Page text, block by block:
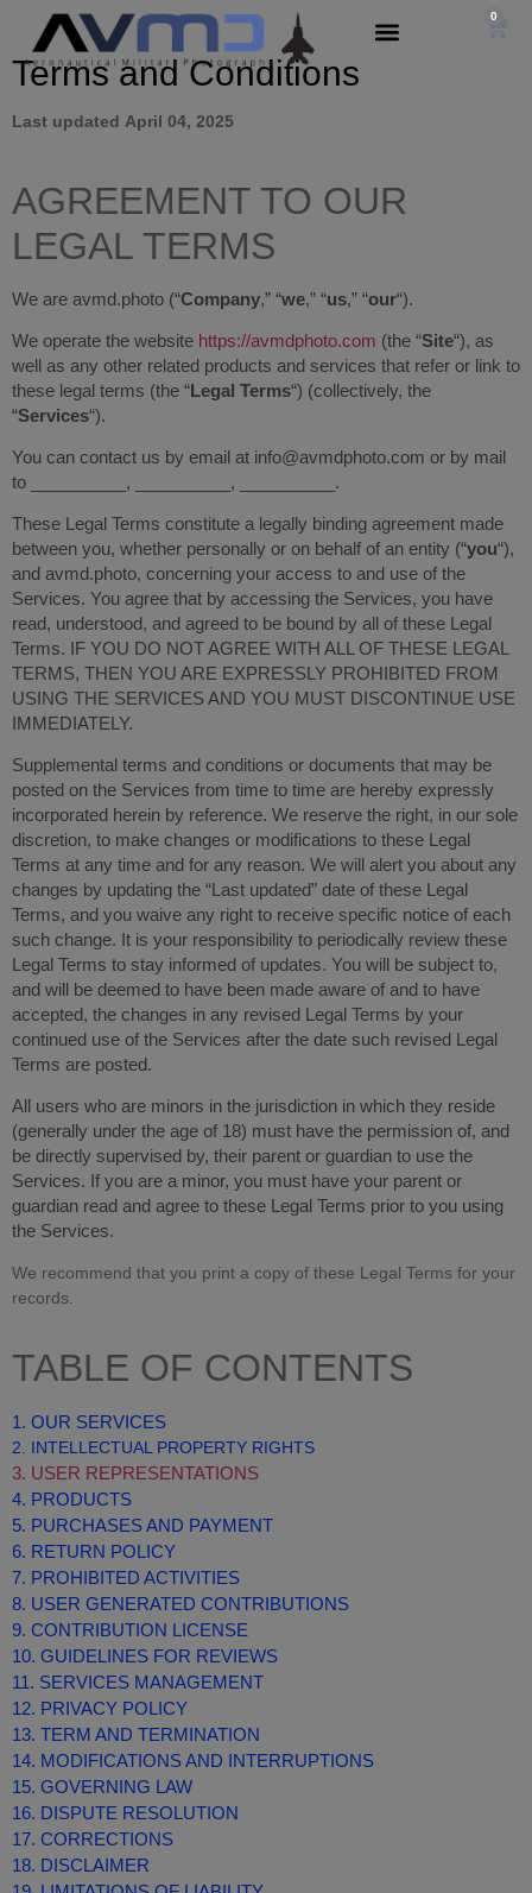
0
Terms andConditions
Last updated April 04, 2025
AGREEMENT TO OUR
LEGAL TERMS
We are avmd.photo (“Company,” “we,” “us,” “our“).
We operate the website https://avmdphoto.com (the “Site“), as
well as any other related products and services that refer or link to
these legal terms (the “Legal Terms“) (collectively, the
“Services“).
You can contact us by email at info@avmdphoto.com or by mail
to __________, __________, __________.
These Legal Terms constitute a legally binding agreement made
between you, whether personally or on behalf of an entity (“you“),
and avmd.photo, concerning your access to and use of the
Services. You agree that by accessing the Services, you have
read, understood, and agreed to be bound by all of these Legal
Terms. IF YOU DO NOT AGREE WITH ALL OF THESE LEGAL
TERMS, THEN YOU ARE EXPRESSLY PROHIBITED FROM
USING THE SERVICES AND YOU MUST DISCONTINUE USE
IMMEDIATELY.
Supplemental terms and conditions or documents that may be
posted on the Services from time to time are hereby expressly
incorporated herein by reference. We reserve the right, in our sole
discretion, to make changes or modifications to these Legal
Terms at any time and for any reason. We will alert you about any
changes by updating the “Last updated” date of these Legal
Terms, and you waive any right to receive specific notice of each
such change. It is your responsibility to periodically review these
Legal Terms to stay informed of updates. You will be subject to,
and will be deemed to have been made aware of and to have
accepted, the changes in any revised Legal Terms by your
continued use of the Services after the date such revised Legal
Terms are posted.
All users who are minors in the jurisdiction in which they reside
(generally under the age of 18) must have the permission of, and
be directly supervised by, their parent or guardian to use the
Services. If you are a minor, you must have your parent or
guardian read and agree to these Legal Terms prior to you using
the Services.
We recommend that you print a copy of these Legal Terms for your
records.
TABLE OF CONTENTS
1. OUR SERVICES
2. INTELLECTUAL PROPERTY RIGHTS
3. USER REPRESENTATIONS
4. PRODUCTS
5. PURCHASES AND PAYMENT
6. RETURN POLICY
7. PROHIBITED ACTIVITIES
8. USER GENERATED CONTRIBUTIONS
9. CONTRIBUTION LICENSE
10. GUIDELINES FOR REVIEWS
11. SERVICES MANAGEMENT
12. PRIVACY POLICY
13. TERM AND TERMINATION
14. MODIFICATIONS AND INTERRUPTIONS
15. GOVERNING LAW
16. DISPUTE RESOLUTION
17. CORRECTIONS
18. DISCLAIMER